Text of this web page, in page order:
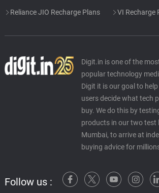
Reliance JIO Recharge Plans VI Recharge
Digit.in is one of the
popular technology
Digit it is our goal to
users decide what tech
buy. We do this by
products in our two test
Mumbai, to arrive at
buying advice for
Follow us :